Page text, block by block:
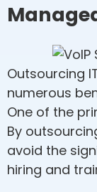
Outsourcing
numerous
One of the
By
avoid the
hiring and